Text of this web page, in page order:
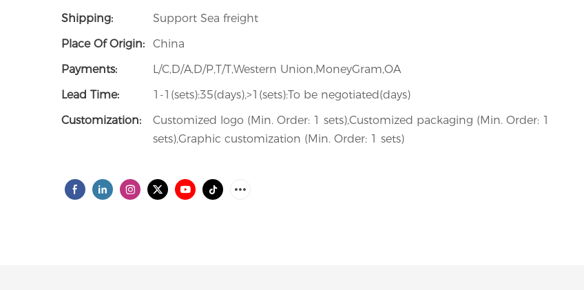
Shipping:
Support Sea freight
Place Of Origin:
China
Payments:
L/C,D/A,D/P,T/T,Western Union,MoneyGram,OA
Lead Time:
1-1(sets):35(days),>1(sets):To be negotiated(days)
Customization:
Customized logo (Min. Order: 1 sets),Customized packaging (Min. Order: 1
sets),Graphic customization (Min. Order: 1 sets)